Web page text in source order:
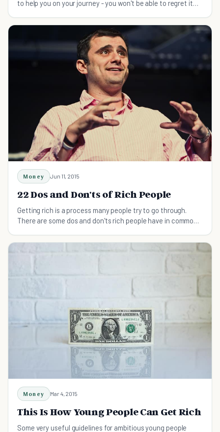
to help you on your journey - you won't be able to regret it
Money Jun 11, 2015
22 Dos and Don'ts of Rich People
Getting rich is a process many people try to go through.
There are some dos and don'ts rich people have in common,
Money Mar 4, 2015
This Is How Young People Can Get Rich
Some very useful guidelines for ambitious young people